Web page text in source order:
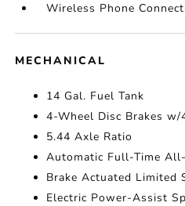
Wireless Phone
MECHANICAL
14 Gal. Fuel Tank
4-Wheel Disc Brakes w/
5.44 Axle Ratio
Automatic Full-Time
Brake Actuated Limited
Electric Power-Assist